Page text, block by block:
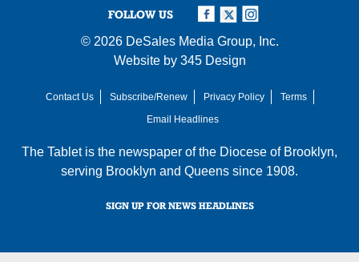
FOLLOW US
© 2026 DeSales Media Group, Inc.
Website by 345 Design
Contact Us Subscribe/Renew Privacy Policy
Terms
Email Headlines
The Tablet is the newspaper of the Diocese of Brooklyn,
serving Brooklyn and Queens since 1908.
SIGN UP FOR NEWS HEADLINES